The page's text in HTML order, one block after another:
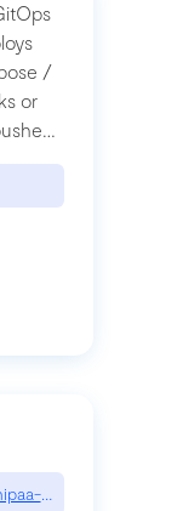
/
or
security-rule-